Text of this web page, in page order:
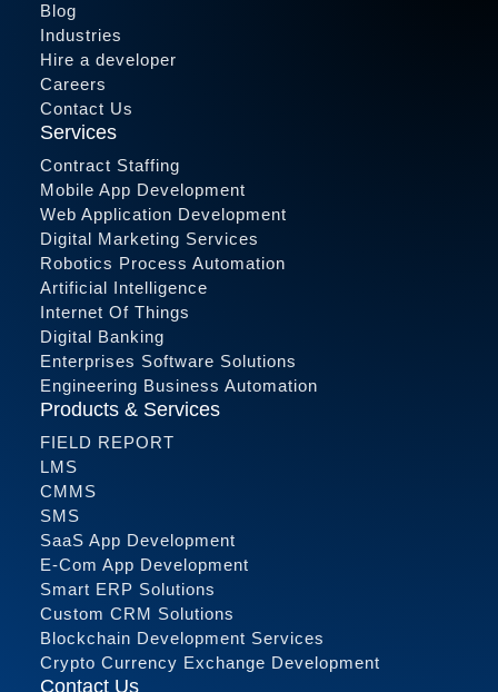
Blog
Industries
Hire a developer
Careers
Contact Us
Services
Contract Staffing
Mobile App Development
Web Application Development
Digital Marketing Services
Robotics Process Automation
Artificial Intelligence
Internet Of Things
Digital Banking
Enterprises Software Solutions
Engineering Business Automation
Products & Services
FIELD REPORT
LMS
CMMS
SMS
SaaS App Development
E-Com App Development
Smart ERP Solutions
Custom CRM Solutions
Blockchain Development Services
Crypto Currency Exchange Development
Contact Us